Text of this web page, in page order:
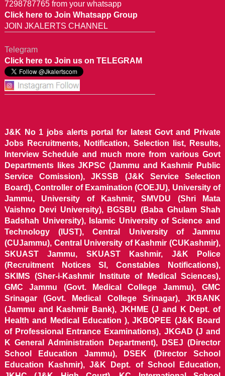
7298787765 from your whatsapp
Click here to Join Whatsapp Group
JOIN JKALERTS CHANNEL
Telegram
Click here to Join us on TELEGRAM
J&K No 1 jobs alerts portal for latest Govt and Private
Jobs Recruitments, Notification, Selection list, Results,
Interview Schedule and much more from various Govt
Departments likes JKPSC (Jammu and Kashmir Public
Service Comission), JKSSB (J&K Service Selection
Board), Controller of Examination (COEJU), University of
Jammu, University of Kashmir, SMVDU (Shri Mata
Vaishno Devi University), BGSBU (Baba Ghulam Shah
Badshah University), Islamic University of Science and
Technology (IUST), Central University of Jammu
(CUJammu), Central University of Kashmir (CUKashmir),
SKUAST Jammu, SKUAST Kashmir, J&K Police
(Recruitment Notices SI, Constables Notifications),
SKIMS (Sher-i-Kashmir Institute of Medical Sciences),
GMC Jammu (Govt. Medical College Jammu), GMC
Srinagar (Govt. Medical College Srinagar), JKBANK
(Jammu and Kashmir Bank), JKHME (J and K Dept. of
Health and Medical Education ), JKBOPEE (J&K Board
of Professional Entrance Examinations), JKGAD (J and
K General Administration Department), DSEJ (Director
School Education Jammu), DSEK (Director School
Education Kashmir), J&K Dept. of School Education,